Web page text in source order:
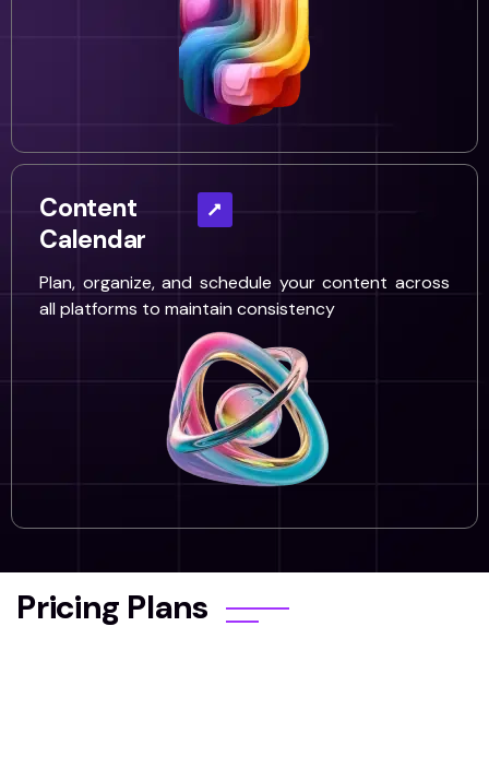
Content
Calendar
Plan, organize, and schedule your content across
all platforms to maintain consistency
Pricing Plans